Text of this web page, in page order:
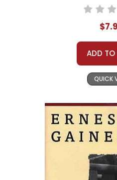
ADD TO
QUICK